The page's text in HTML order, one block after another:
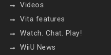
Videos
Vita features
Watch. Chat. Play!
WiiU News